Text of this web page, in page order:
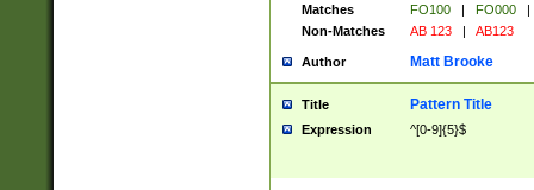
Matches
FO100 | FO000
|
Non-Matches
AB 123 | AB123
Author Matt Brooke
Title Pattern Title
Expression ^[0-9]{5}$